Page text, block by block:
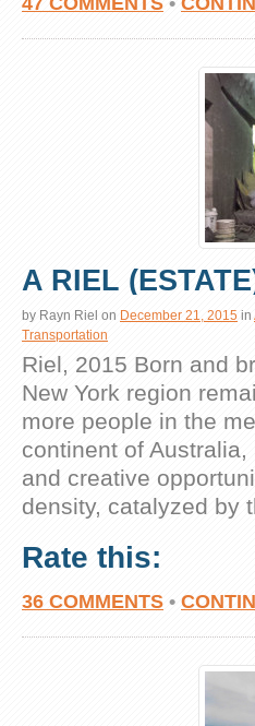
A RIEL
by Rayn Riel on December 21, 2015 in
Transportation
Riel, 2015 Born and
New York region
more people in the
continent of
and creative
density, catalyzed by
Rate this:
36 COMMENTS •